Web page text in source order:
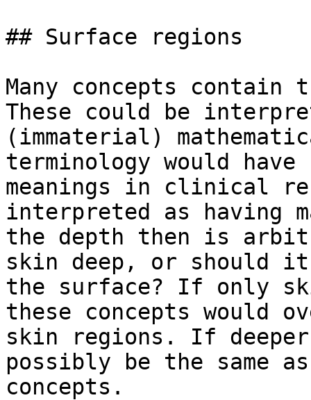
## Surface regions
Many concepts
These could be
(immaterial)
terminology would
meanings in clinical
interpreted as having
the depth then is
skin deep, or should
the surface? If only
these concepts would
skin regions. If
possibly be the same
concepts.